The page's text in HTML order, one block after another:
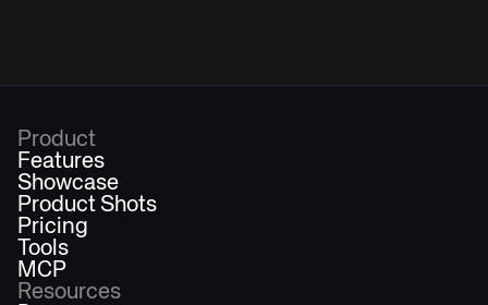
Product
Features
Showcase
Product Shots
Pricing
Tools
MCP
Resources